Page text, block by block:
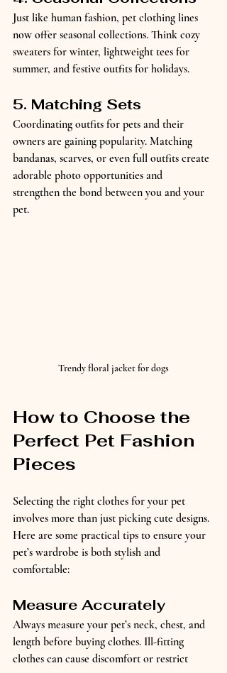
Just like human fashion, pet clothing lines
now offer seasonal collections. Think cozy
sweaters for winter, lightweight tees for
summer, and festive outfits for holidays.
5. Matching Sets
Coordinating outfits for pets and their
owners are gaining popularity. Matching
bandanas, scarves, or even full outfits create
adorable photo opportunities and
strengthen the bond between you and your
pet.
Trendy floral jacket for dogs
How to Choose the
Perfect Pet Fashion
Pieces
Selecting the right clothes for your pet
involves more than just picking cute designs.
Here are some practical tips to ensure your
pet’s wardrobe is both stylish and
comfortable:
Measure Accurately
Always measure your pet’s neck, chest, and
length before buying clothes. Ill-fitting
clothes can cause discomfort or restrict